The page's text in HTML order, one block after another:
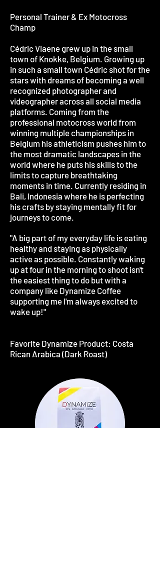
Personal Trainer & Ex Motocross
Champ
Cédric Viaene grew up in the small
town of Knokke, Belgium. Growing up
in such a small town Cédric shot for the
stars with dreams of becoming a well
recognized photographer and
videographer across all social media
platforms. Coming from the
professional motocross world from
winning multiple championships in
Belgium his athleticism pushes him to
the most dramatic landscapes in the
world where he puts his skills to the
limits to capture breathtaking
moments in time. Currently residing in
Bali, Indonesia where he is perfecting
his crafts by staying mentally fit for
journeys to come.
"A big part of my everyday life is eating
healthy and staying as physically
active as possible. Constantly waking
up at four in the morning to shoot isn't
the easiest thing to do but with a
company like Dynamize Coffee
supporting me I'm always excited to
wake up!"
Favorite Dynamize Product: Costa
Rican Arabica (Dark Roast)